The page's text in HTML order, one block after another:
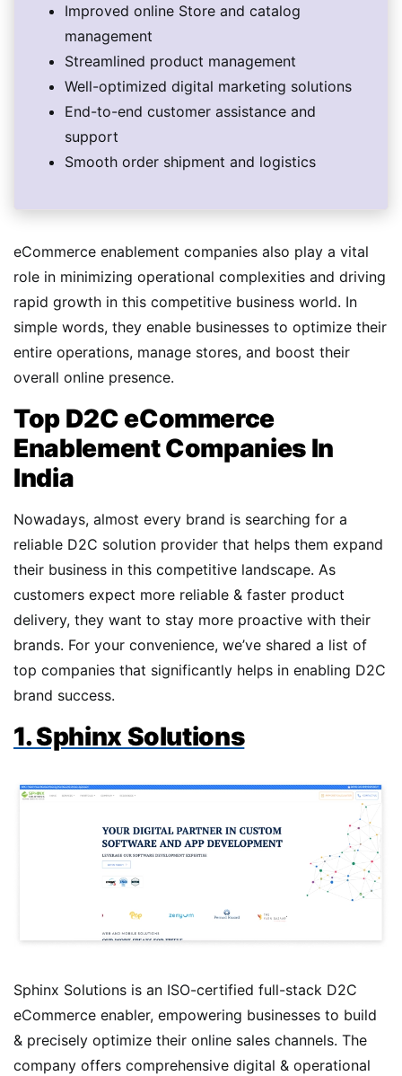
Improved online Store and catalog
management
Streamlined product management
Well-optimized digital marketing solutions
End-to-end customer assistance and
support
Smooth order shipment and logistics
eCommerce enablement companies also play a vital
role in minimizing operational complexities and driving
rapid growth in this competitive business world. In
simple words, they enable businesses to optimize their
entire operations, manage stores, and boost their
overall online presence.
Top D2C eCommerce
Enablement Companies In
India
Nowadays, almost every brand is searching for a
reliable D2C solution provider that helps them expand
their business in this competitive landscape. As
customers expect more reliable & faster product
delivery, they want to stay more proactive with their
brands. For your convenience, we’ve shared a list of
top companies that significantly helps in enabling D2C
brand success.
1. Sphinx Solutions
Sphinx Solutions is an ISO-certified full-stack D2C
eCommerce enabler, empowering businesses to build
& precisely optimize their online sales channels. The
company offers comprehensive digital & operational